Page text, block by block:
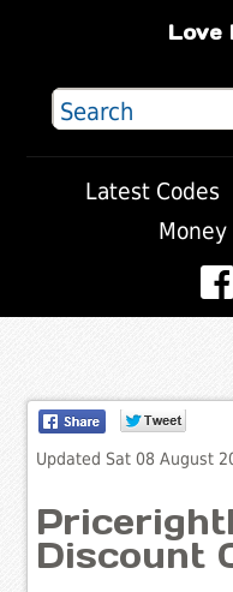
Love
Latest Codes
Money
Updated Sat 08 August
Discount